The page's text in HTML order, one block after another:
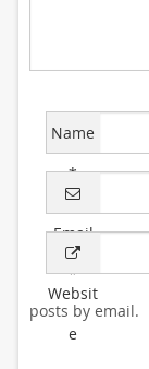
Name
*
Email
*
Websit
e
posts by email.